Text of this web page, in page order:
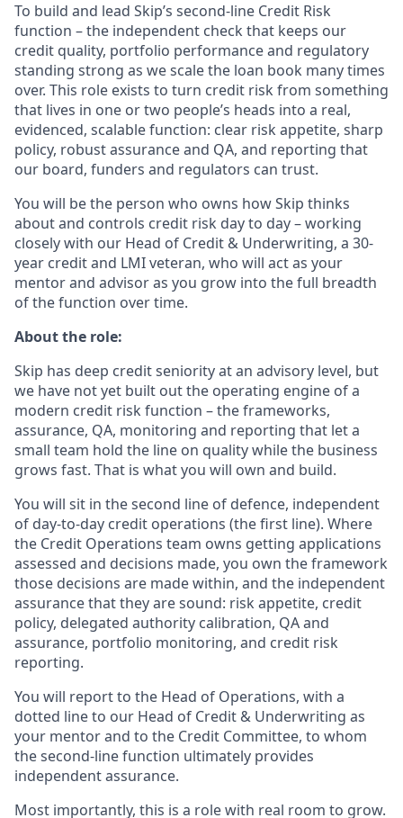
To build and lead Skip’s second-line Credit Risk
function – the independent check that keeps our
credit quality, portfolio performance and regulatory
standing strong as we scale the loan book many times
over. This role exists to turn credit risk from something
that lives in one or two people’s heads into a real,
evidenced, scalable function: clear risk appetite, sharp
policy, robust assurance and QA, and reporting that
our board, funders and regulators can trust.
You will be the person who owns how Skip thinks
about and controls credit risk day to day – working
closely with our Head of Credit & Underwriting, a 30-
year credit and LMI veteran, who will act as your
mentor and advisor as you grow into the full breadth
of the function over time.
About the role:
Skip has deep credit seniority at an advisory level, but
we have not yet built out the operating engine of a
modern credit risk function – the frameworks,
assurance, QA, monitoring and reporting that let a
small team hold the line on quality while the business
grows fast. That is what you will own and build.
You will sit in the second line of defence, independent
of day-to-day credit operations (the first line). Where
the Credit Operations team owns getting applications
assessed and decisions made, you own the framework
those decisions are made within, and the independent
assurance that they are sound: risk appetite, credit
policy, delegated authority calibration, QA and
assurance, portfolio monitoring, and credit risk
reporting.
You will report to the Head of Operations, with a
dotted line to our Head of Credit & Underwriting as
your mentor and to the Credit Committee, to whom
the second-line function ultimately provides
independent assurance.
Most importantly, this is a role with real room to grow.